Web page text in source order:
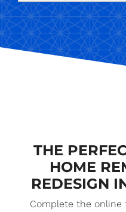
THE
HOME
REDESIGN
Complete the